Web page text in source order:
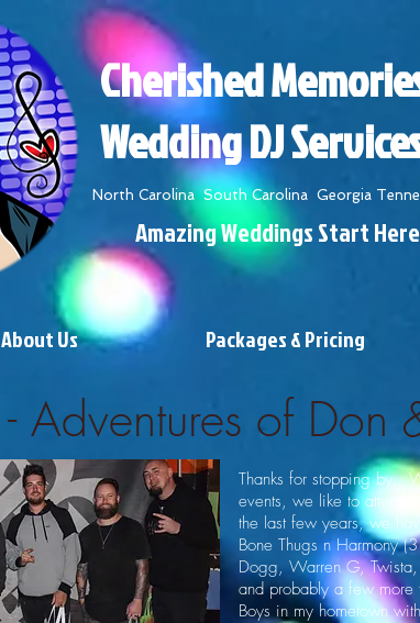
Cherished
Wedding DJ
North Carolina South Carolina Georgia
Amazing Weddings Start Here
About Us Packages & Pricing
- Adventures of Don
Thanks for stopping by.
events, we like to attend
the last few years, we
Bone Thugs n Harmony
Dogg, Warren G,
and probably a few more
Boys in my hometown